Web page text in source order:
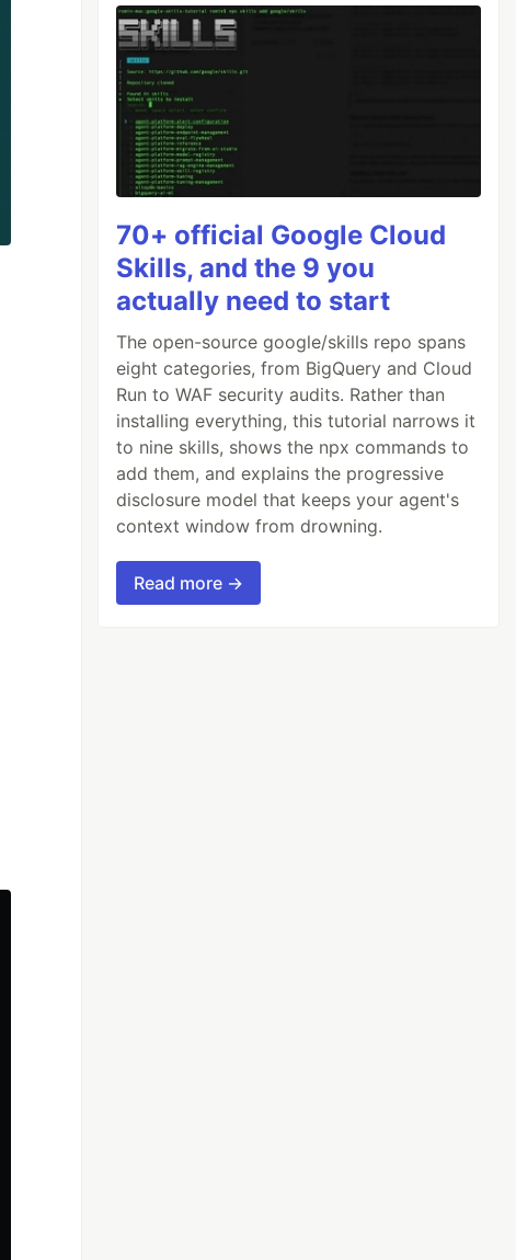
70+ official Google Cloud
Skills, and the 9 you
actually need to start
The open-source google/skills repo spans
eight categories, from BigQuery and Cloud
Run to WAF security audits. Rather than
installing everything, this tutorial narrows it
to nine skills, shows the npx commands to
add them, and explains the progressive
disclosure model that keeps your agent's
context window from drowning.
Read more →